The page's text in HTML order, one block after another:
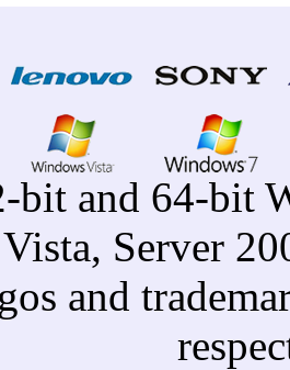
bit and 64-bit
Vista, Server
and